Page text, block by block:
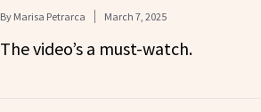
By Marisa Petrarca March 7, 2025
The video’s a must-watch.